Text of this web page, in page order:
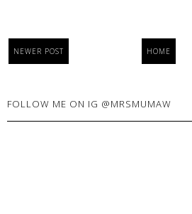
NEWER POST HOME
FOLLOW ME ON IG @MRSMUMAW